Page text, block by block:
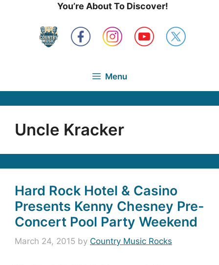
You’re About To Discover!
Menu
Uncle Kracker
Hard Rock Hotel & Casino
Presents Kenny Chesney Pre-
Concert Pool Party Weekend
March 24, 2015 by Country Music Rocks